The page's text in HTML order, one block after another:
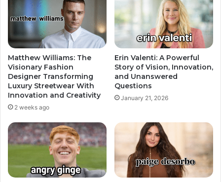
Matthew Williams: The
Visionary Fashion
Designer Transforming
Luxury Streetwear With
Innovation and Creativity
2 weeks ago
Erin Valenti: A Powerful
Story of Vision, Innovation,
and Unanswered
Questions
January 21, 2026